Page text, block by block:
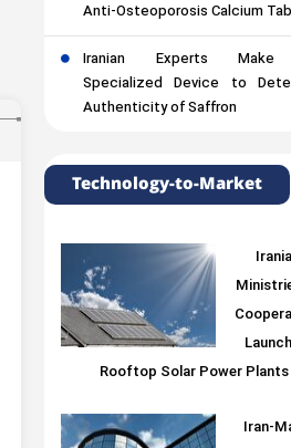
Anti-Osteoporosis Calcium
Iranian Experts
Specialized Device to
Authenticity of Saffron
Technology-to-Market
Rooftop Solar Power Plants
Iran-